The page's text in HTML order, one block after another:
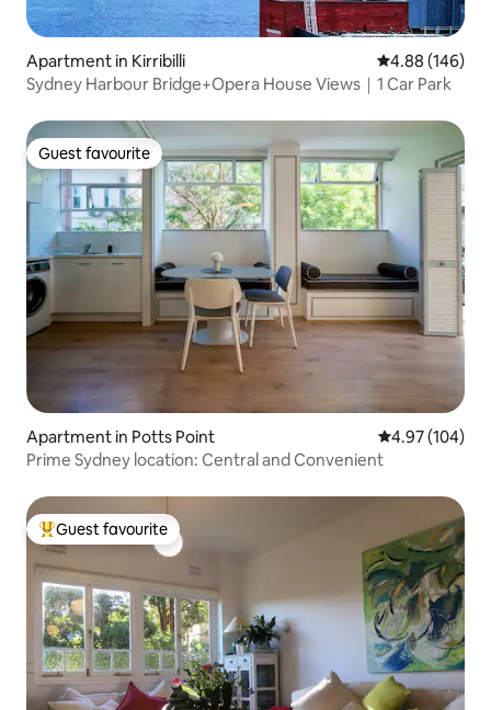
Apartment in Kirribilli 4.88 out of 5
4.88 (146)
Sydney Harbour Bridge+Opera House Views｜1 Car Park
Guest favourite
Guest favourite
Apartment in Potts Point 4.97 out of 5
4.97 (104)
Prime Sydney location: Central and Convenient
Top guest favourite
Guest favourite